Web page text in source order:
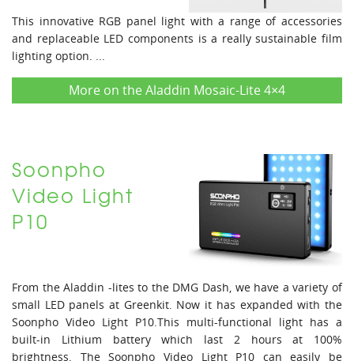
This innovative RGB panel light with a range of accessories
and replaceable LED components is a really sustainable film
lighting option. ...
More on the Aladdin Mosaic-Lite 4×4
Soonpho
Video Light
P10
From the Aladdin -lites to the DMG Dash, we have a variety of
small LED panels at Greenkit. Now it has expanded with the
Soonpho Video Light P10.This multi-functional light has a
built-in Lithium battery which last 2 hours at 100%
brightness. The Soonpho Video Light P10 can easily be